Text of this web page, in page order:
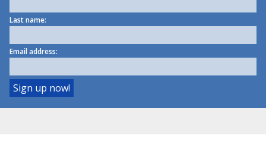
Last name:
Email address: